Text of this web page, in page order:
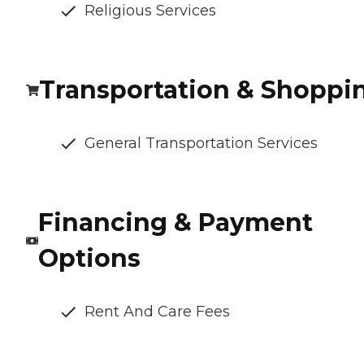
Religious Services
Transportation &
General Transportation Services
Financing & Payment
Options
Rent And Care Fees